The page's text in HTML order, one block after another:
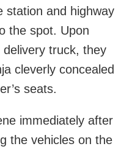
station and highway
the spot. Upon
truck, they
cleverly concealed
seats.
immediately after
the vehicles on the